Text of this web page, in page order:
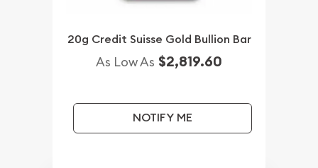
20g Credit Suisse Gold Bullion Bar
As Low As $2,819.60
NOTIFY ME